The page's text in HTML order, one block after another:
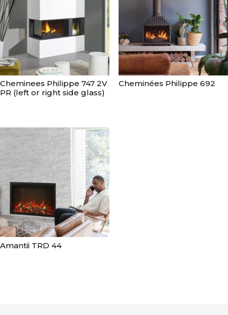
Cheminees Philippe 747 2V
PR (left or right side glass)
Cheminées Philippe 692
Amantii TRD 44